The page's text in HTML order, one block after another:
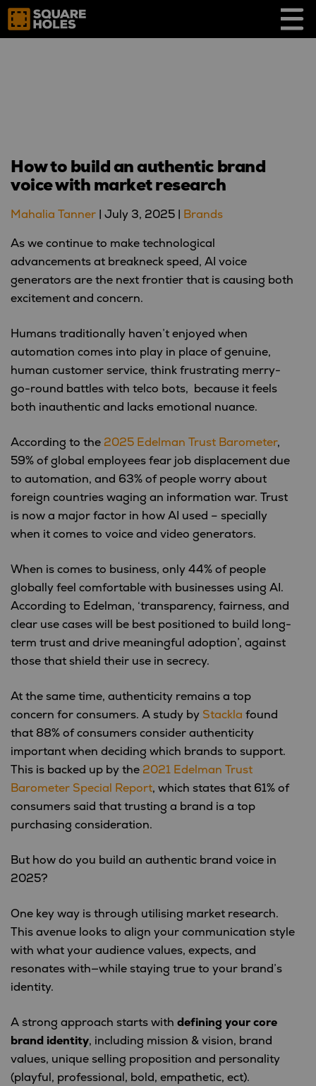
Skip
content
How to build an authentic brand
voice with market research
Mahalia Tanner July 3, 2025 Brands
As we continue to make technological
advancements at breakneck speed, AI voice
generators are the next frontier that is causing both
excitement and concern.
Humans traditionally haven’t enjoyed when
automation comes into play in place of genuine,
human customer service, think frustrating merry-
go-round battles with telco bots, because it feels
both inauthentic and lacks emotional nuance.
According to the 2025 Edelman Trust Barometer,
59% of global employees fear job displacement due
to automation, and 63% of people worry about
foreign countries waging an information war. Trust
is now a major factor in how AI used – specially
when it comes to voice and video generators.
When is comes to business, only 44% of people
globally feel comfortable with businesses using AI.
According to Edelman, ‘transparency, fairness, and
clear use cases will be best positioned to build long-
term trust and drive meaningful adoption’, against
those that shield their use in secrecy.
At the same time, authenticity remains a top
concern for consumers. A study by Stackla found
that 88% of consumers consider authenticity
important when deciding which brands to support.
This is backed up by the 2021 Edelman Trust
Barometer Special Report, which states that 61% of
consumers said that trusting a brand is a top
purchasing consideration.
But how do you build an authentic brand voice in
2025?
One key way is through utilising market research.
This avenue looks to align your communication style
with what your audience values, expects, and
resonates with—while staying true to your brand’s
identity.
A strong approach starts with defining your core
brand identity, including mission & vision, brand
values, unique selling proposition and personality
(playful, professional, bold, empathetic, ect).